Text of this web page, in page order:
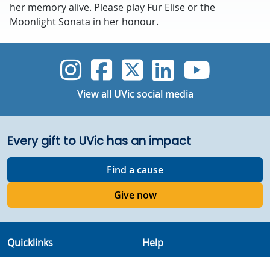
her memory alive. Please play Fur Elise or the
Moonlight Sonata in her honour.
UVic Instagram
UVicUVicUVicUVic
View all UVic social media
Every gift to UVic has an impact
Find a cause
Give now
Quicklinks
Help